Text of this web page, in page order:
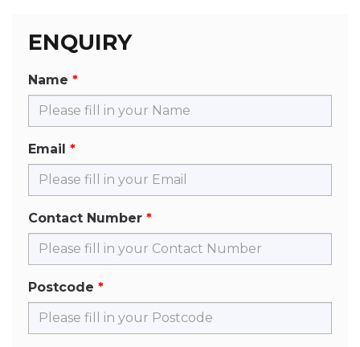
ENQUIRY
Name
Email
Contact Number
Postcode